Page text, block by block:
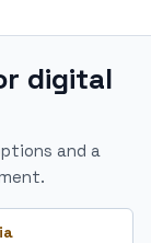
digital
and a